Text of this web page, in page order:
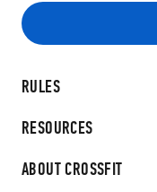
RULES
RESOURCES
ABOUT CROSSFIT